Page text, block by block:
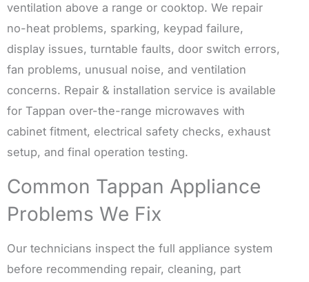
ventilation above a range or cooktop. We repair
no-heat problems, sparking, keypad failure,
display issues, turntable faults, door switch errors,
fan problems, unusual noise, and ventilation
concerns. Repair & installation service is available
for Tappan over-the-range microwaves with
cabinet fitment, electrical safety checks, exhaust
setup, and final operation testing.
Common Tappan Appliance
Problems We Fix
Our technicians inspect the full appliance system
before recommending repair, cleaning, part